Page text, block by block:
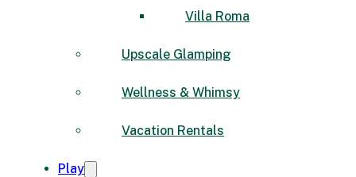
Villa Roma
Upscale Glamping
Wellness & Whimsy
Vacation Rentals
Play